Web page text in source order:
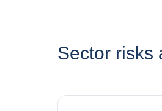
Sector risks